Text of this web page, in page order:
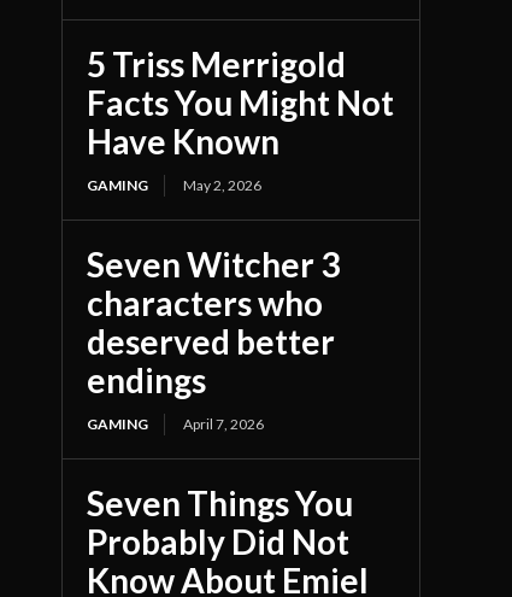
5 Triss Merrigold
Facts You Might Not
Have Known
GAMING May 2, 2026
Seven Witcher 3
characters who
deserved better
endings
GAMING April 7, 2026
Seven Things You
Probably Did Not
Know About Emiel